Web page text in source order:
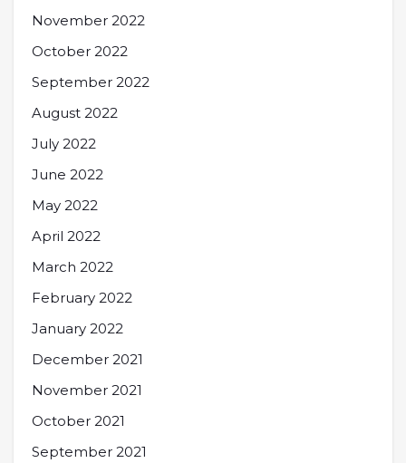
November 2022
October 2022
September 2022
August 2022
July 2022
June 2022
May 2022
April 2022
March 2022
February 2022
January 2022
December 2021
November 2021
October 2021
September 2021